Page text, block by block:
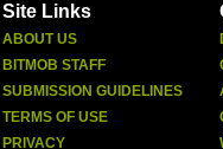
Site Links
ABOUT US
BITMOB STAFF
SUBMISSION GUIDELINES
TERMS OF USE
PRIVACY